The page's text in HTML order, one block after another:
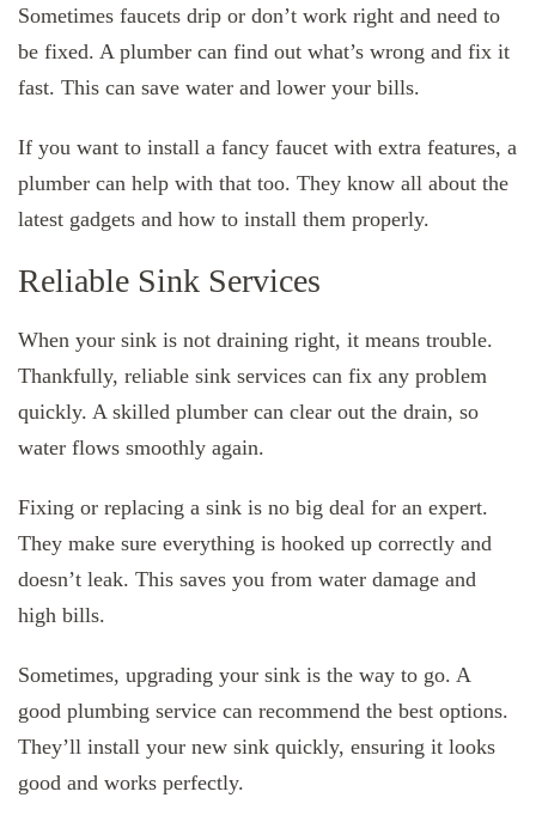
Sometimes faucets drip or don’t work right and need to
be fixed. A plumber can find out what’s wrong and fix it
fast. This can save water and lower your bills.
If you want to install a fancy faucet with extra features, a
plumber can help with that too. They know all about the
latest gadgets and how to install them properly.
Reliable Sink Services
When your sink is not draining right, it means trouble.
Thankfully, reliable sink services can fix any problem
quickly. A skilled plumber can clear out the drain, so
water flows smoothly again.
Fixing or replacing a sink is no big deal for an expert.
They make sure everything is hooked up correctly and
doesn’t leak. This saves you from water damage and
high bills.
Sometimes, upgrading your sink is the way to go. A
good plumbing service can recommend the best options.
They’ll install your new sink quickly, ensuring it looks
good and works perfectly.